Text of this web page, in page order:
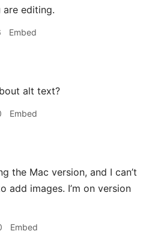
editing.
Embed
alt text?
Embed
the Mac version, and I can’t
add images. I’m on version
Embed